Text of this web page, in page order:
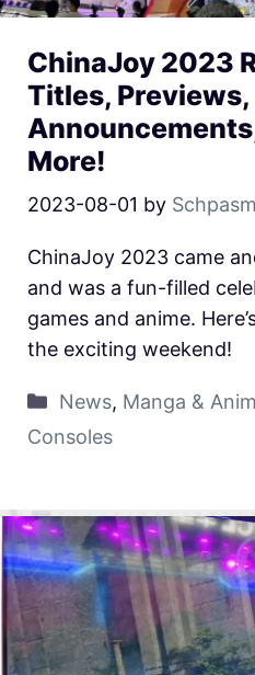
ChinaJoy 2023
Titles, Previews,
More!
2023-08-01 by Schpasm
ChinaJoy 2023 came
and was a fun-filled
games and anime.
the exciting weekend!
News, Manga &
Consoles